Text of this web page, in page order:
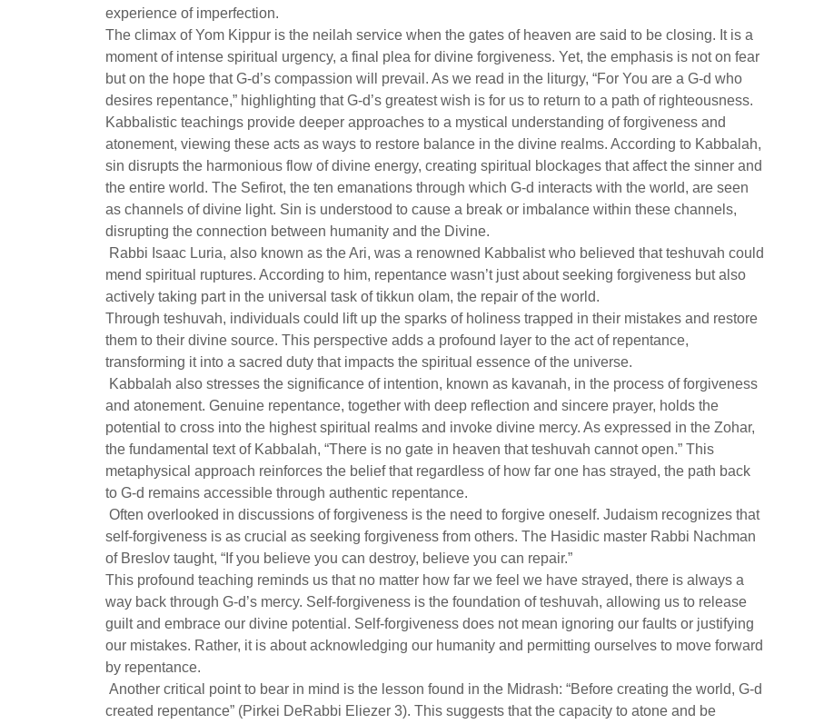
experience of imperfection.
The climax of Yom Kippur is the neilah service when the gates of heaven are said to be closing. It is a
moment of intense spiritual urgency, a final plea for divine forgiveness. Yet, the emphasis is not on fear
but on the hope that G-d’s compassion will prevail. As we read in the liturgy, “For You are a G-d who
desires repentance,” highlighting that G-d’s greatest wish is for us to return to a path of righteousness.
Kabbalistic teachings provide deeper approaches to a mystical understanding of forgiveness and
atonement, viewing these acts as ways to restore balance in the divine realms. According to Kabbalah,
sin disrupts the harmonious flow of divine energy, creating spiritual blockages that affect the sinner and
the entire world. The Sefirot, the ten emanations through which G-d interacts with the world, are seen
as channels of divine light. Sin is understood to cause a break or imbalance within these channels,
disrupting the connection between humanity and the Divine.
Rabbi Isaac Luria, also known as the Ari, was a renowned Kabbalist who believed that teshuvah could
mend spiritual ruptures. According to him, repentance wasn’t just about seeking forgiveness but also
actively taking part in the universal task of tikkun olam, the repair of the world.
Through teshuvah, individuals could lift up the sparks of holiness trapped in their mistakes and restore
them to their divine source. This perspective adds a profound layer to the act of repentance,
transforming it into a sacred duty that impacts the spiritual essence of the universe.
Kabbalah also stresses the significance of intention, known as kavanah, in the process of forgiveness
and atonement. Genuine repentance, together with deep reflection and sincere prayer, holds the
potential to cross into the highest spiritual realms and invoke divine mercy. As expressed in the Zohar,
the fundamental text of Kabbalah, “There is no gate in heaven that teshuvah cannot open.” This
metaphysical approach reinforces the belief that regardless of how far one has strayed, the path back
to G-d remains accessible through authentic repentance.
Often overlooked in discussions of forgiveness is the need to forgive oneself. Judaism recognizes that
self-forgiveness is as crucial as seeking forgiveness from others. The Hasidic master Rabbi Nachman
of Breslov taught, “If you believe you can destroy, believe you can repair.”
This profound teaching reminds us that no matter how far we feel we have strayed, there is always a
way back through G-d’s mercy. Self-forgiveness is the foundation of teshuvah, allowing us to release
guilt and embrace our divine potential. Self-forgiveness does not mean ignoring our faults or justifying
our mistakes. Rather, it is about acknowledging our humanity and permitting ourselves to move forward
by repentance.
Another critical point to bear in mind is the lesson found in the Midrash: “Before creating the world, G-d
created repentance” (Pirkei DeRabbi Eliezer 3). This suggests that the capacity to atone and be